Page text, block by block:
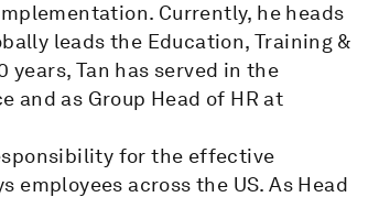
Currently, he heads
leads the Education, Training &
Tan has served in the
and as Group Head of HR at
for the effective
across the US. As Head